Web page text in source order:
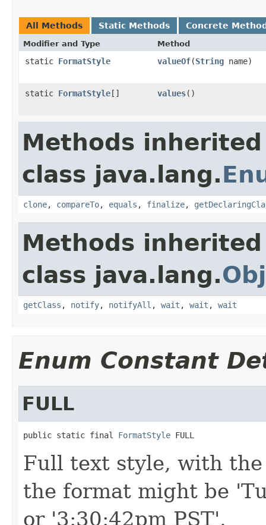
All Methods Static Methods Concrete
Modifier and Type Method
static FormatStyle valueOf(String name)
static FormatStyle[] values()
Methods
class java.lang.
clone, compareTo, equals , finalize,
Methods
class java.lang.
getClass , notify, notifyAll , wait , wait , wait
Enum Constant
FULL
public static final FormatStyle FULL
Full text style, with
the format might be
or '3:30:42pm PST'.